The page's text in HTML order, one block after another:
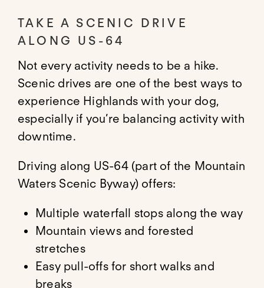
TAKE A SCENIC DRIVE
ALONG US-64
Not every activity needs to be a hike.
Scenic drives are one of the best ways to
experience Highlands with your dog,
especially if you’re balancing activity with
downtime.
Driving along US-64 (part of the Mountain
Waters Scenic Byway) offers:
Multiple waterfall stops along the way
Mountain views and forested
stretches
Easy pull-offs for short walks and
breaks